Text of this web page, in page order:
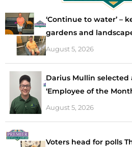
‘Continue to water’ –
gardens and
August 5, 2026
Darius Mullin selected
‘Employee of the
August 5, 2026
Voters head for polls